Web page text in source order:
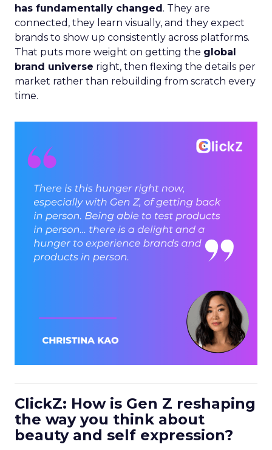
has fundamentally changed. They are
connected, they learn visually, and they expect
brands to show up consistently across platforms.
That puts more weight on getting the global
brand universe right, then flexing the details per
market rather than rebuilding from scratch every
time.
ClickZ: How is Gen Z reshaping
the way you think about
beauty and self expression?